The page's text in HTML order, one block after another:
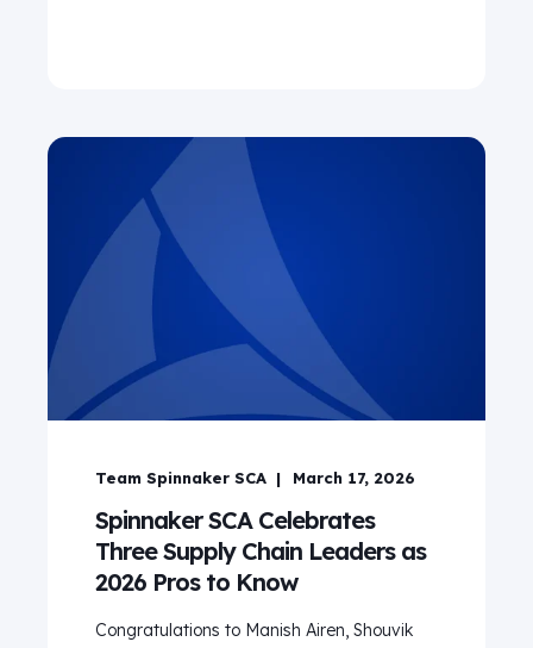
Team Spinnaker SCA March 17, 2026
Spinnaker SCA Celebrates
Three Supply Chain Leaders as
2026 Pros to Know
Congratulations to Manish Airen, Shouvik